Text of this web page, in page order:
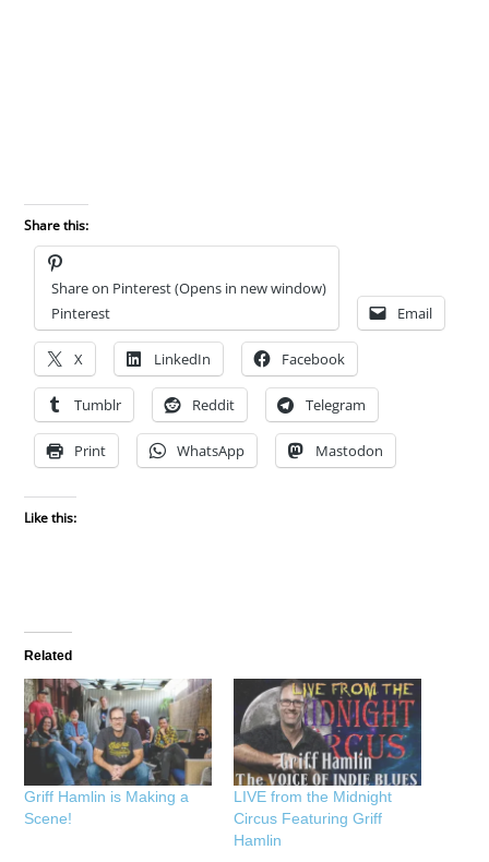
Share this:
Share on Pinterest (Opens in new window)
Pinterest
Email
X LinkedIn Facebook
Tumblr Reddit Telegram
Print WhatsApp Mastodon
Like this:
Related
Griff Hamlin is Making a
Scene!
LIVE from the Midnight
Circus Featuring Griff
Hamlin